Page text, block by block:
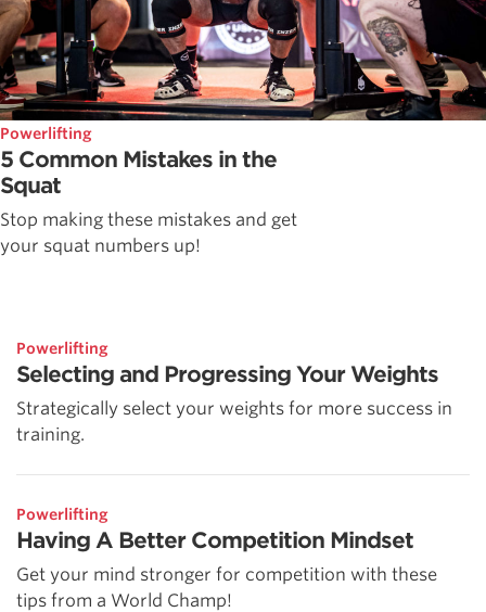
Powerlifting
5 Common Mistakes in the
Squat
Stop making these mistakes and get
your squat numbers up!
Powerlifting
Selecting and Progressing Your Weights
Strategically select your weights for more success in
training.
Powerlifting
Having A Better Competition Mindset
Get your mind stronger for competition with these
tips from a World Champ!